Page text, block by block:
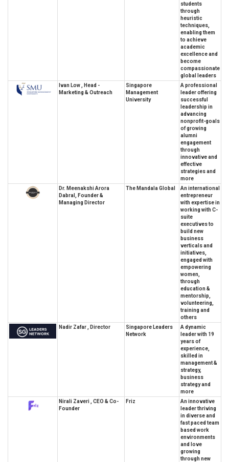
students
through
heuristic
techniques,
enabling them
to achieve
academic
excellence and
become
compassionate
global leaders
Ivan Low , Head -
Marketing & Outreach
Singapore
Management
University
A professional
leader offering
successful
leadership in
advancing
nonprofit-goals
of growing
alumni
engagement
through
innovative and
effective
strategies and
more
Dr. Meenakshi Arora
Dabral, Founder &
Managing Director
The Mandala Global
An international
entrepreneur
with expertise in
working with C-
suite
executives to
build new
business
verticals and
initiatives,
engaged with
empowering
women,
through
education &
mentorship,
volunteering,
training and
others
Nadir Zafar , Director
Singapore Leaders
Network
A dynamic
leader with 19
years of
experience,
skilled in
management &
strategy,
business
strategy and
more
Nirali Zaveri , CEO & Co-
Founder
Friz
An innovative
leader thriving
in diverse and
fast paced team
based work
environments
and love
growing
through new